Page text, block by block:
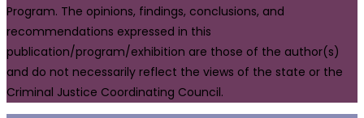
Program. The opinions, findings, conclusions, and
recommendations expressed in this
publication/program/exhibition are those of the author(s)
and do not necessarily reflect the views of the state or the
Criminal Justice Coordinating Council.